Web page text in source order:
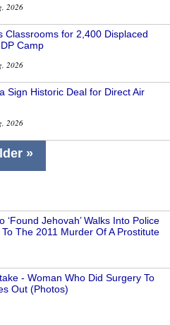
2026
Classrooms for 2,400 Displaced
Camp
2026
Sign Historic Deal for Direct Air
2026
»
‘Found Jehovah’ Walks Into Police
The 2011 Murder Of A Prostitute
- Woman Who Did Surgery To
Out (Photos)